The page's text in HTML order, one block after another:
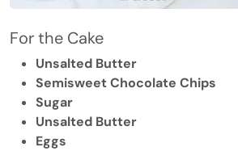
For the Cake
Unsalted Butter
Semisweet Chocolate Chips
Sugar
Unsalted Butter
Eggs